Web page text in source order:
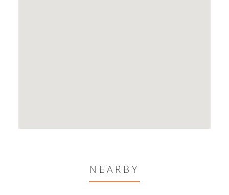
NEARBY